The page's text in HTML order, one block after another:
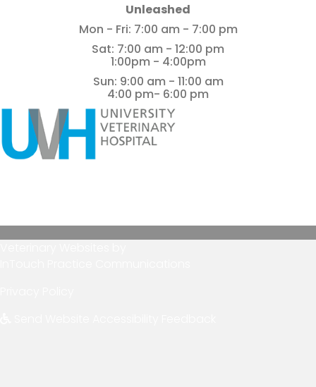
Unleashed
Mon - Fri: 7:00 am - 7:00 pm
Sat: 7:00 am - 12:00 pm
1:00pm - 4:00pm
Sun: 9:00 am - 11:00 am
4:00 pm- 6:00 pm